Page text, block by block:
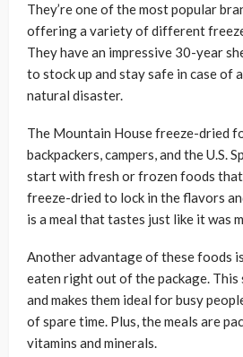
They’re one of the most popular
offering a variety of different
They have an impressive 30-year
to stock up and stay safe in case of
natural disaster.
The Mountain House freeze-dried
backpackers, campers, and the U.S.
start with fresh or frozen foods that
freeze-dried to lock in the flavors
is a meal that tastes just like it was
Another advantage of these foods
eaten right out of the package. This
and makes them ideal for busy
of spare time. Plus, the meals are
vitamins and minerals.